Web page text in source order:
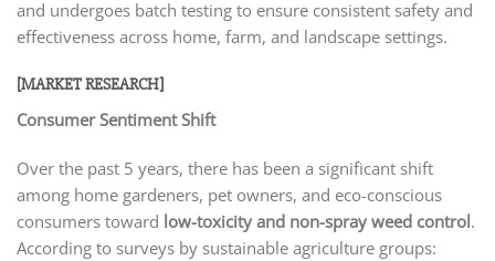
and undergoes batch testing to ensure consistent safety and
effectiveness across home, farm, and landscape settings.
[MARKET RESEARCH]
Consumer Sentiment Shift
Over the past 5 years, there has been a significant shift
among home gardeners, pet owners, and eco-conscious
consumers toward low-toxicity and non-spray weed control.
According to surveys by sustainable agriculture groups: